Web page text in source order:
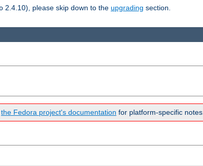
2.4.10), please skip down to the upgrading section.
the Fedora project's documentation for platform-specific notes.